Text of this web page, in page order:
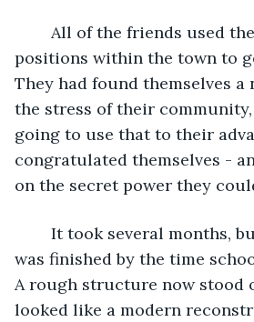
positions within the town to
They had found themselves
the stress of their
going to use that to their
congratulated themselves -
on the secret power they
was finished by the time
A rough structure now stood
looked like a modern